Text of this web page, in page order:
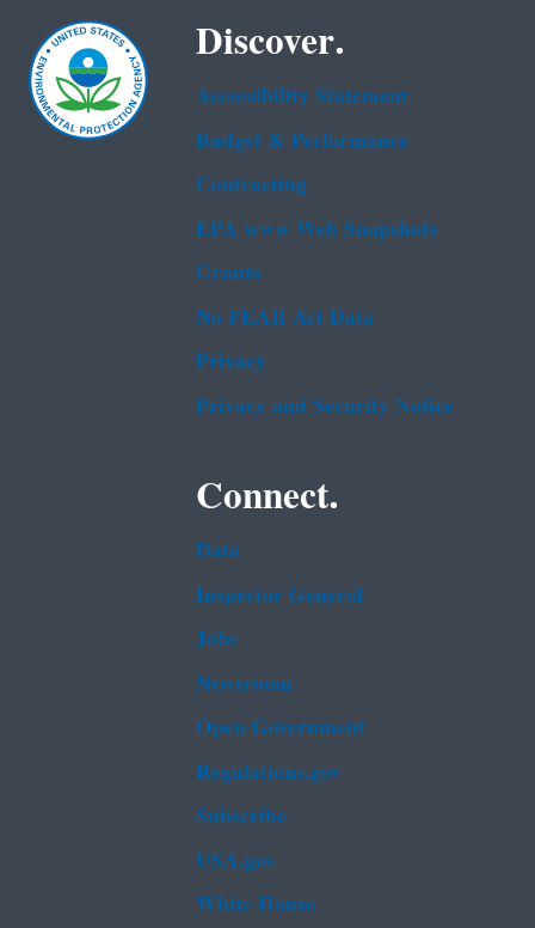
Discover.
Accessibility Statement
Budget & Performance
Contracting
EPA www Web Snapshots
Grants
No FEAR Act Data
Privacy
Privacy and Security Notice
Connect.
Data
Inspector General
Jobs
Newsroom
Open Government
Regulations.gov
Subscribe
USA.gov
White House